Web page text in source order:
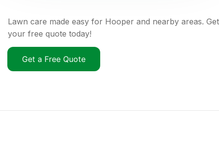
Lawn care made easy for Hooper and nearby areas. Get
your free quote today!
Get a Free Quote